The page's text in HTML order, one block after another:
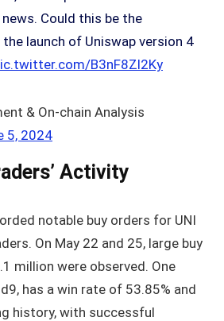
Could this be the
launch of Uniswap version 4
B3nF8Zl2Ky
& On-chain Analysis
5, 2024
Activity
notable buy orders for UNI
On May 22 and 25, large buy
million were observed. One
has a win rate of 53.85% and
history, with successful